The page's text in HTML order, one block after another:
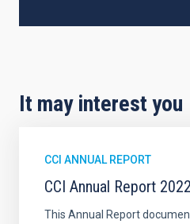
It may interest you
CCI ANNUAL REPORT
CCI Annual Report 2022
This Annual Report